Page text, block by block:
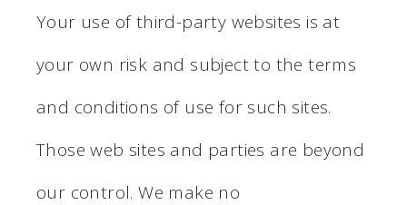
Your use of third-party websites is at
your own risk and subject to the terms
and conditions of use for such sites.
Those web sites and parties are beyond
our control. We make no